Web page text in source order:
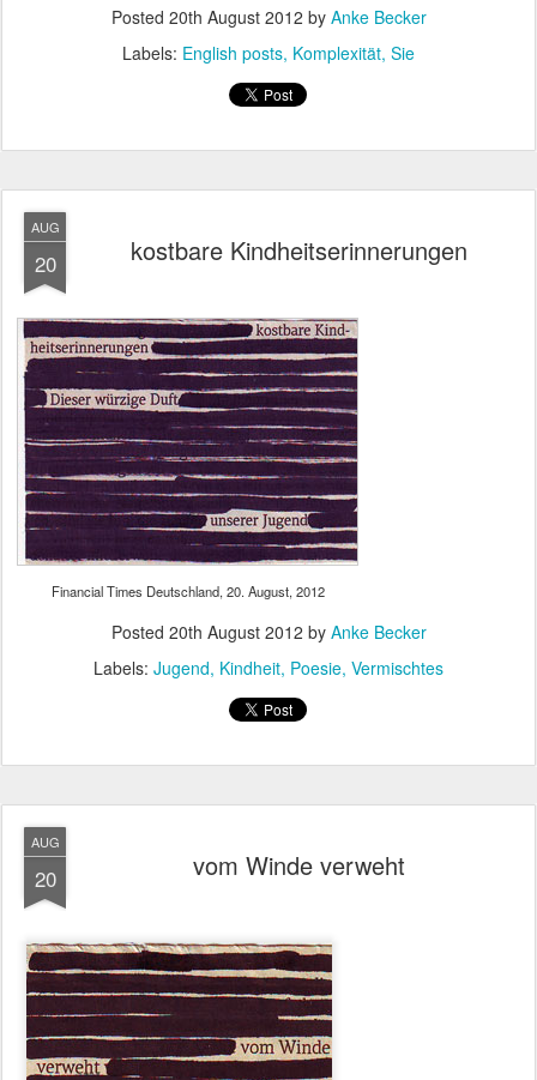
Posted 20th August 2012 by Anke Becker
Labels: English posts Komplexität Sie
AUG
20 kostbare Kindheitserinnerungen
Financial Times Deutschland, 20. August, 2012
Posted 20th August 2012 by Anke Becker
Labels: Jugend Kindheit Poesie Vermischtes
AUG
20 vom Winde verweht